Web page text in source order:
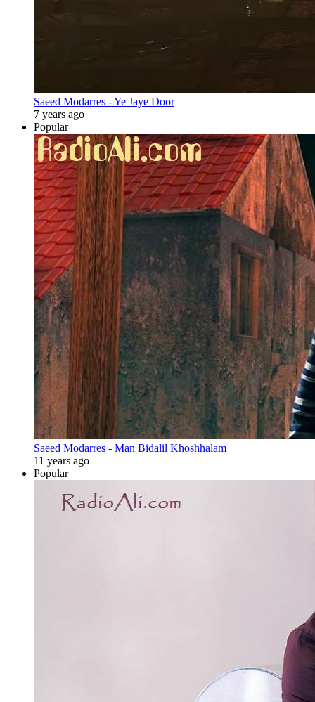
Saeed Modarres - Ye Jaye Door
7 years ago
Popular
Saeed Modarres - Man Bidalil Khoshhalam
11 years ago
Popular